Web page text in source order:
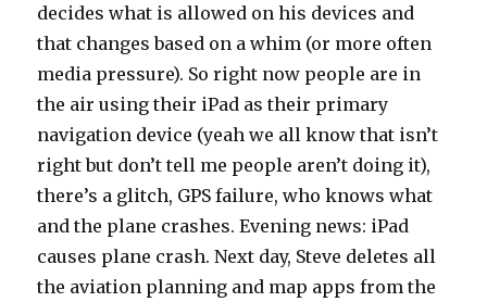
decides what is allowed on his devices and
that changes based on a whim (or more often
media pressure). So right now people are in
the air using their iPad as their primary
navigation device (yeah we all know that isn’t
right but don’t tell me people aren’t doing it),
there’s a glitch, GPS failure, who knows what
and the plane crashes. Evening news: iPad
causes plane crash. Next day, Steve deletes all
the aviation planning and map apps from the